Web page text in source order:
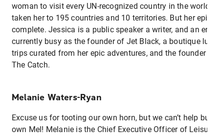
woman to visit every UN-recognized country in the world,
taken her to 195 countries and 10 territories. But her epic
complete. Jessica is a public speaker a writer, and an
currently busy as the founder of Jet Black, a boutique
trips curated from her epic adventures, and the founder of
The Catch.
Melanie Waters-Ryan
Excuse us for tooting our own horn, but we can’t help but
own Mel! Melanie is the Chief Executive Officer of Leisure